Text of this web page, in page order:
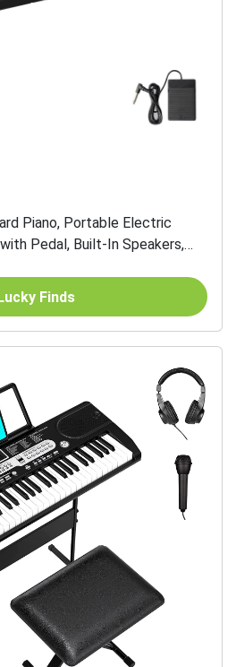
Piano, Portable Electric
Pedal, Built-In Speakers,
Finds